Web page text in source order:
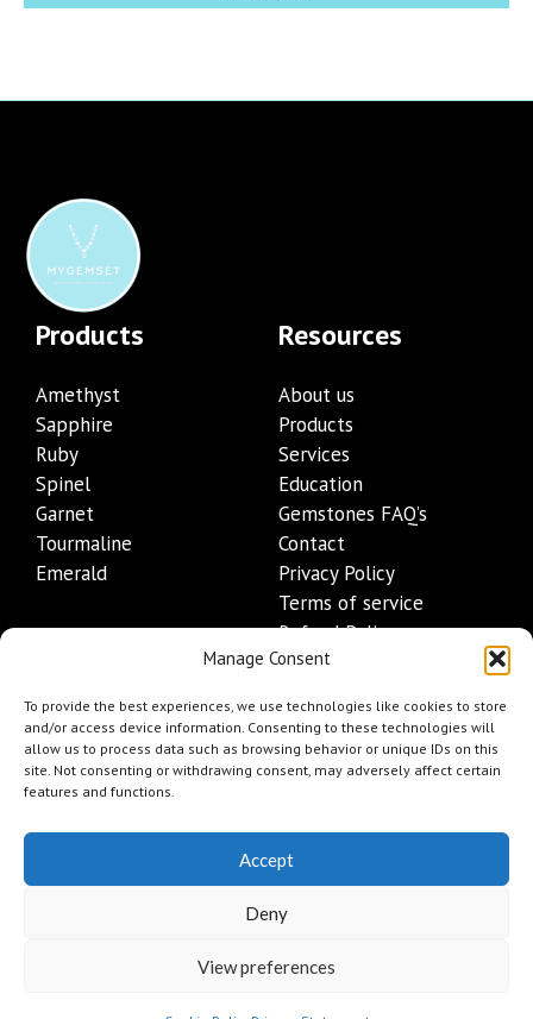
Manage Consent
To provide the best experiences, we use technologies like cookies to store
and/or access device information. Consenting to these technologies will
allow us to process data such as browsing behavior or unique IDs on this
site. Not consenting or withdrawing consent, may adversely affect certain
features and functions.
Accept
Deny
View preferences
Products
Amethyst
Sapphire
Ruby
Spinel
Garnet
Tourmaline
Emerald
Resources
About us
Products
Services
Education
Gemstones FAQ’s
Contact
Privacy Policy
Terms of service
Refund Policy
Shipping Policy
Contact Details
+1 (845) 665-0872
Info@mygemset.com